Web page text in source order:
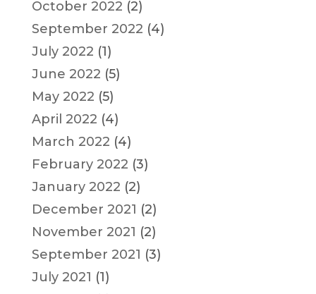
October 2022 (2)
September 2022 (4)
July 2022 (1)
June 2022 (5)
May 2022 (5)
April 2022 (4)
March 2022 (4)
February 2022 (3)
January 2022 (2)
December 2021 (2)
November 2021 (2)
September 2021 (3)
July 2021 (1)